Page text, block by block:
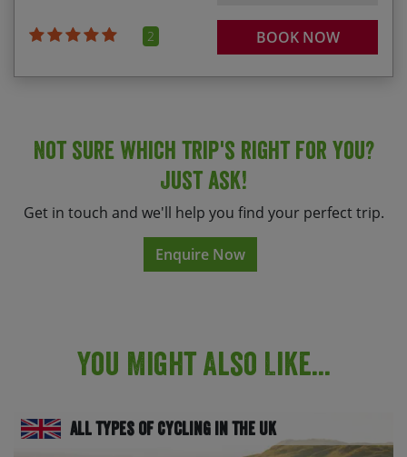
2 BOOK NOW
Not sure which trip's right for you?
Just ask!
Get in touch and we'll help you find your perfect trip.
Enquire Now
You Might Also Like...
All Types of Cycling in the UK